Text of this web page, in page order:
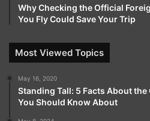
Why Checking the Official
You Fly Could Save Your Trip
Most Viewed Topics
May 16, 2020
Standing Tall: 5 Facts About
You Should Know About